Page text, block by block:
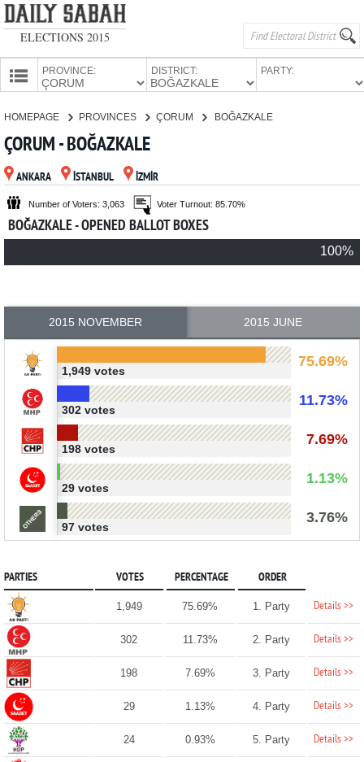
ELECTIONS 2015
PROVINCE: DISTRICT: PARTY:
CANDIDATES
PARTIES
HOMEPAGE PROVINCES ÇORUM BOĞAZKALE
ÇORUM - BOĞAZKALE
ANKARA İSTANBUL İZMİR
Number of Voters: 3,063 Voter Turnout: 85.70%
BOĞAZKALE - OPENED BALLOT BOXES
100%
2015 NOVEMBER 2015 JUNE
75.69%
1,949 votes
11.73%
302 votes
7.69%
198 votes
1.13%
29 votes
3.76%
97 votes
PARTIES VOTES PERCENTAGE ORDER
1,949 75.69% 1. Party Details >>
302 11.73% 2. Party Details >>
198 7.69% 3. Party Details >>
29 1.13% 4. Party Details >>
24 0.93% 5. Party Details >>